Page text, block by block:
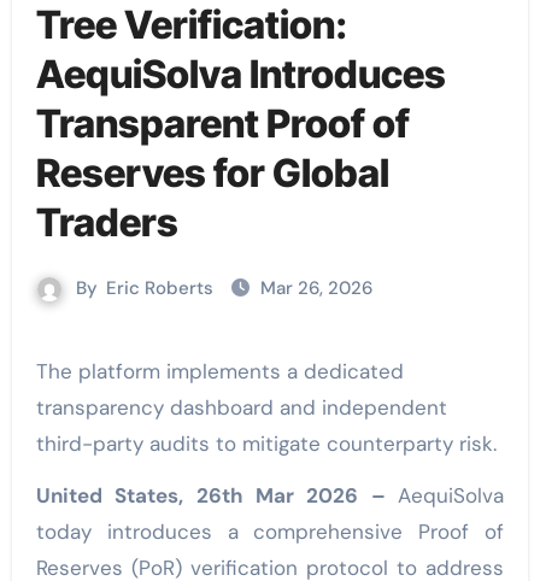
Tree Verification:
AequiSolva Introduces
Transparent Proof of
Reserves for Global
Traders
By Eric Roberts Mar 26, 2026
The platform implements a dedicated
transparency dashboard and independent
third-party audits to mitigate counterparty risk.
United States, 26th Mar 2026 –AequiSolva
today introduces a comprehensive Proof of
Reserves (PoR) verification protocol to address